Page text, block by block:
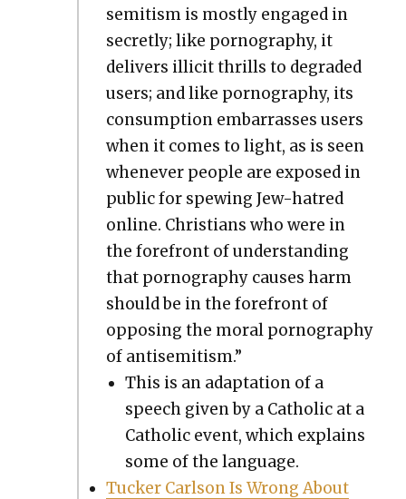
semitism is most­ly engaged in
secret­ly; like pornog­ra­phy, it
deliv­ers illic­it thrills to degrad­ed
users; and like pornog­ra­phy, its
con­sump­tion embar­rass­es users
when it comes to light, as is seen
when­ev­er peo­ple are exposed in
pub­lic for spew­ing Jew-hatred
online. Chris­tians who were in
the fore­front of under­stand­ing
that pornog­ra­phy caus­es harm
should be in the fore­front of
oppos­ing the moral pornog­ra­phy
of anti­semitism.”
This is an adap­ta­tion of a
speech giv­en by a Catholic at a
Catholic event, which explains
some of the lan­guage.
Tuck­er Carl­son Is Wrong About